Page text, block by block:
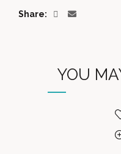
Share
YOU